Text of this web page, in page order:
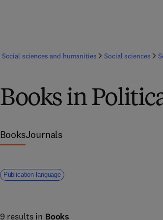
Social sciences and humanities Social sciences
Books in
BooksJournals
Publication language
9 results in Books